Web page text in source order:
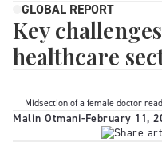
GLOBAL REPORT
Key
healthcare
Midsection of a female doctor
Malin Otmani-February 11,